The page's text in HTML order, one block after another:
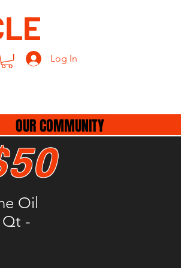
Log In
OUR COMMUNITY
Oil
Qt -